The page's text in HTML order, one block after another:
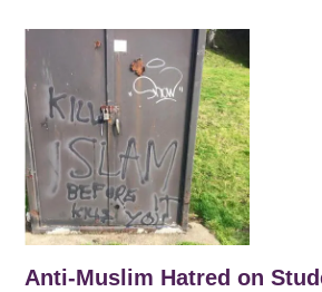
Anti-Muslim Hatred on